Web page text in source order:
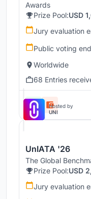
Awards
Prize Pool:USD
Jury evaluation
Public voting
Worldwide
68 Entries
Hosted by
UNI
UnIATA '26
The Global
Prize Pool:USD
Jury evaluation